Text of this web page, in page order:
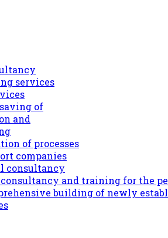
services
of
and
of processes
companies
consultancy
consultancy and training for the
building of newly